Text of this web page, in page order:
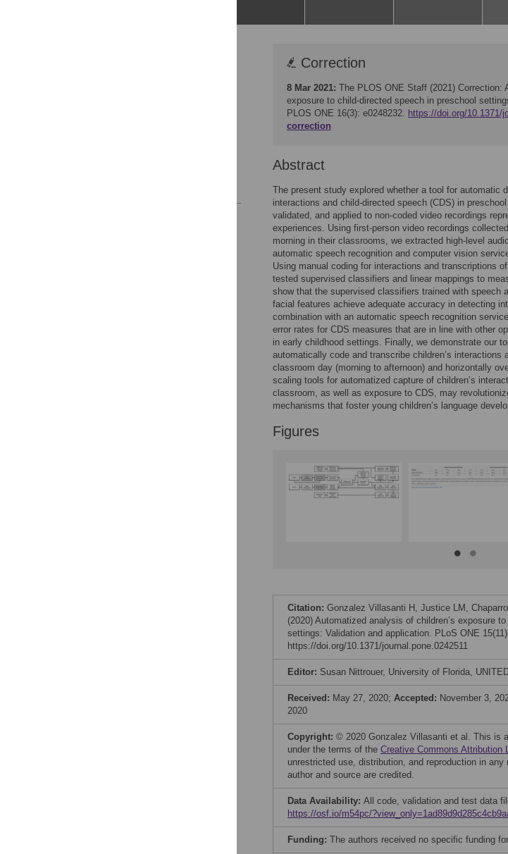
Correction
8 Mar 2021: The PLOS ONE Staff (2021) Correction:
exposure to child-directed speech in preschool
PLOS ONE 16(3): e0248232. https://doi.org/10.1371/
correction
Abstract
The present study explored whether a tool for automatic
interactions and child-directed speech (CDS) in
validated, and applied to non-coded video recordings
experiences. Using first-person video recordings
morning in their classrooms, we extracted high-level
automatic speech recognition and computer vision
Using manual coding for interactions and transcriptions
tested supervised classifiers and linear mappings to
show that the supervised classifiers trained with speech
facial features achieve adequate accuracy in detecting
combination with an automatic speech recognition
error rates for CDS measures that are in line with other
in early childhood settings. Finally, we demonstrate our
automatically code and transcribe children’s
classroom day (morning to afternoon) and horizontally
scaling tools for automatized capture of children’s
classroom, as well as exposure to CDS, may
mechanisms that foster young children’s language
Figures
Citation: Gonzalez Villasanti H, Justice LM,
(2020) Automatized analysis of children’s exposure
settings: Validation and application. PLoS ONE
https://doi.org/10.1371/journal.pone.0242511
Editor: Susan Nittrouer, University of Florida,
Received: May 27, 2020; Accepted: November 3,
2020
Copyright: © 2020 Gonzalez Villasanti et al. This is
under the terms of the Creative Commons Attribution
unrestricted use, distribution, and reproduction in any
author and source are credited.
Data Availability: All code, validation and test data
https://osf.io/m54pc/
Funding: The authors received no specific funding